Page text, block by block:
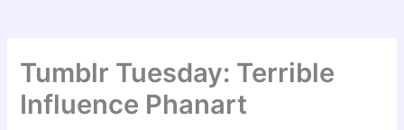
Tumblr Tuesday: Terrible
Influence Phanart